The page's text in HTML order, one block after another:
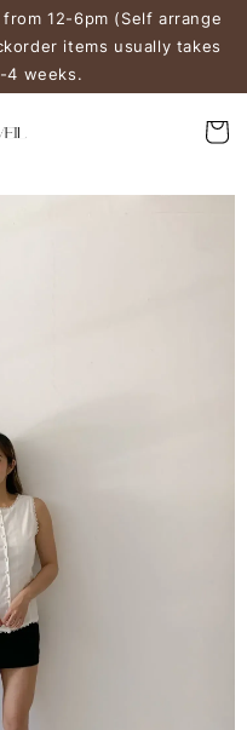
12-6pm (Self arrange
items usually takes
4 weeks.